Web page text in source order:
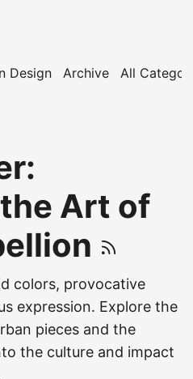
Design Archive All
Art of
colors, provocative
expression. Explore the
pieces and the
the culture and impact